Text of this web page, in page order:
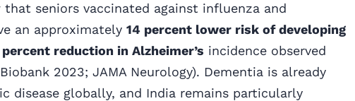
seniors vaccinated against influenza and
an approximately 14 percent lower risk of developing
reduction in Alzheimer’s incidence observed
2023; JAMA Neurology). Dementia is already
disease globally, and India remains particularly